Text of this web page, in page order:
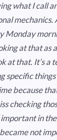
what I call
mechanics.
Monday
at that as
at that. It’s a
specific
because
checking
in
not